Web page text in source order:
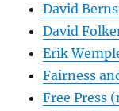
David
David
Erik
Fairness
Free Press